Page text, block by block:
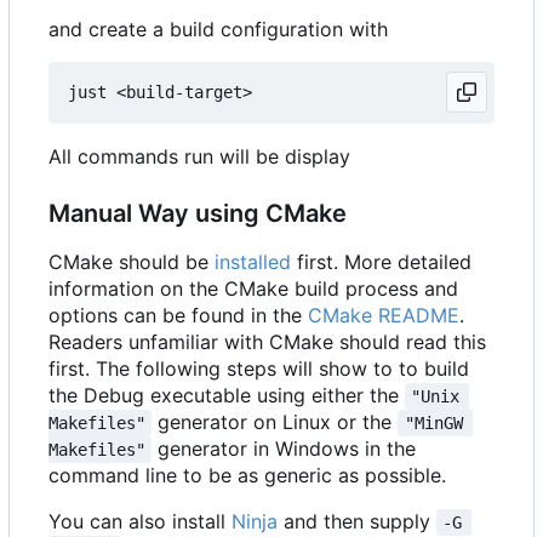
and create a build configuration with
All commands run will be display
Manual Way using CMake
CMake should be installed first. More detailed
information on the CMake build process and
options can be found in the CMake README.
Readers unfamiliar with CMake should read this
first. The following steps will show to to build
the Debug executable using either the
"Unix
Makefiles"
generator on Linux or the
"MinGW
Makefiles"
generator in Windows in the
command line to be as generic as possible.
You can also install Ninja and then supply -G